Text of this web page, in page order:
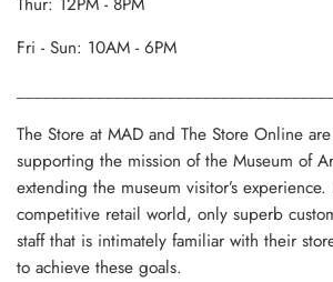
Fri - Sun: 10AM - 6PM
The Store at MAD and The Store Online
supporting the mission of the Museum of
extending the museum visitor’s experience.
competitive retail world, only superb
staff that is intimately familiar with their
to achieve these goals.